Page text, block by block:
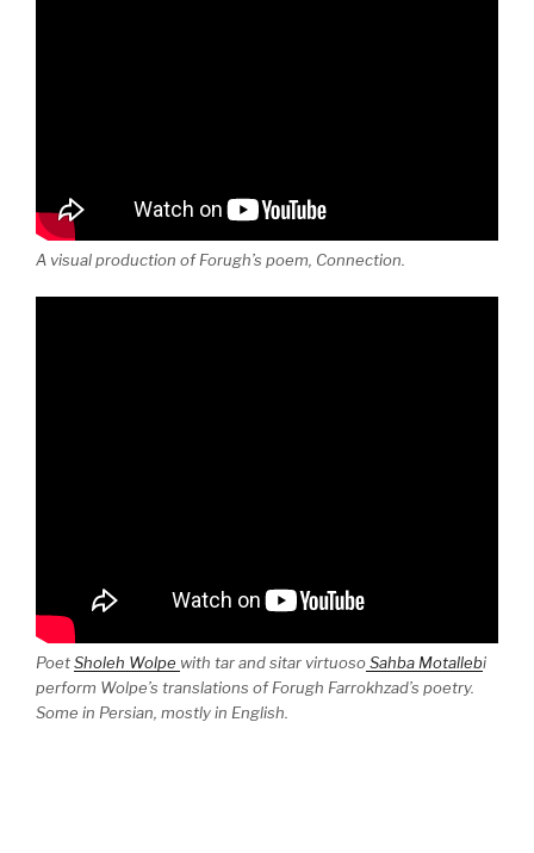
A visual production of Forugh’s poem, Connection.
PoetSholeh Wolpe with tar and sitar virtuosoSahba Motallebi
perform Wolpe’s translations of Forugh Farrokhzad’s poetry.
Some in Persian, mostly in English.